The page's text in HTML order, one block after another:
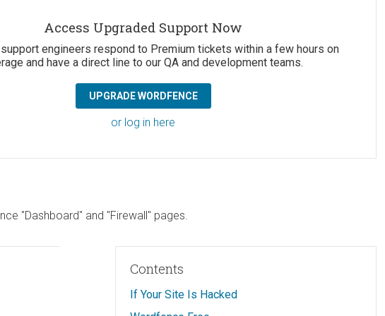
Access Upgraded Support Now
engineers respond to Premium tickets within a few hours on
and have a direct line to our QA and development teams.
UPGRADE WORDFENCE
or log in here
"Dashboard" and "Firewall" pages.
Contents
If Your Site Is Hacked